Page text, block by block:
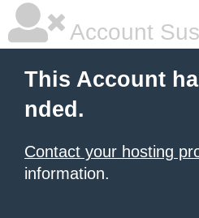
Account
This Account
nded.
Contact your hosting
information.